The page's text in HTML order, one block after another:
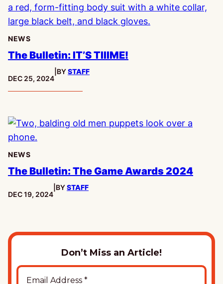
NEWS
The Bulletin: IT’S TIIIME!
PUBLISHED:
DEC 25, 2024
BYSTAFF
NEWS
The Bulletin: The Game Awards 2024
PUBLISHED:
DEC 19, 2024
BYSTAFF
Don’t Miss an Article!